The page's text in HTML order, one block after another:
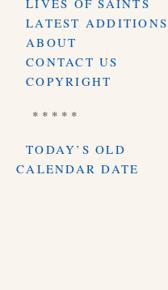
LIVES OF SAINTS
LATEST ADDITIONS
ABOUT
CONTACT US
COPYRIGHT
* * * * *
TODAY’S OLD
CALENDAR DATE